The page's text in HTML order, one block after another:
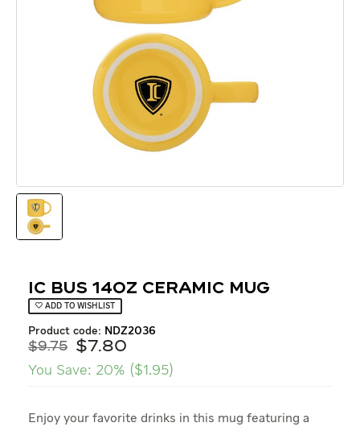
IC Bus 14oz Ceramic Mug
ADD TO WISHLIST
product code: NDZ2036
$9.75 $7.80
You Save: 20% ($1.95)
Enjoy your favorite drinks in this mug featuring a